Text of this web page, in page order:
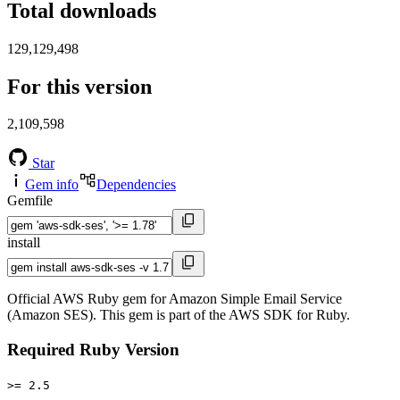
Total downloads
129,129,498
For this version
2,109,598
Star
Gem info
Dependencies
Gemfile
install
Official AWS Ruby gem for Amazon Simple Email Service
(Amazon SES). This gem is part of the AWS SDK for Ruby.
Required Ruby Version
>= 2.5